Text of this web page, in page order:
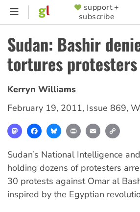
Skip
content
SUPPORTER
MENU
support +
subscribe
Sudan: Bashir
tortures protesters
Kerryn Williams
February 19, 2011, Issue 869,
MastodonFacebookBlueskyPrint Email
Sudan’s National Intelligence
holding dozens of protesters
30 protests against Omar al
inspired by the Egyptian